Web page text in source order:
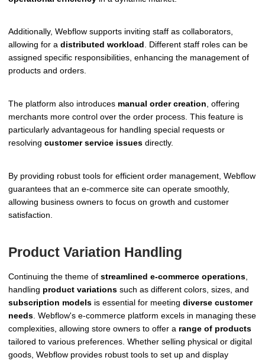
Additionally, Webflow supports inviting staff as collaborators,
allowing for a distributed workload. Different staff roles can be
assigned specific responsibilities, enhancing the management of
products and orders.
The platform also introduces manual order creation, offering
merchants more control over the order process. This feature is
particularly advantageous for handling special requests or
resolving customer service issues directly.
By providing robust tools for efficient order management, Webflow
guarantees that an e-commerce site can operate smoothly,
allowing business owners to focus on growth and customer
satisfaction.
Product Variation Handling
Continuing the theme of streamlined e-commerce operations
handling product variations such as different colors, sizes, and
subscription models is essential for meeting diverse customer
needs . Webflow's e-commerce platform excels in managing these
complexities, allowing store owners to offer a range of products
tailored to various preferences. Whether selling physical or digital
goods, Webflow provides robust tools to set up and display